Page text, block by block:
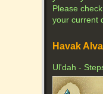
Please
your current
Havak
Ul'dah -